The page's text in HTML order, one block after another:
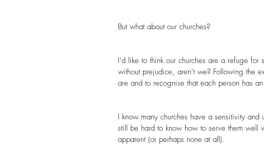
But what about our churches?
I’d like to think our churches are a refuge
without prejudice, aren’t we? Following the
are and to recognise that each person has
I know many churches have a sensitivity
still be hard to know how to serve them well
apparent (or perhaps none at all).